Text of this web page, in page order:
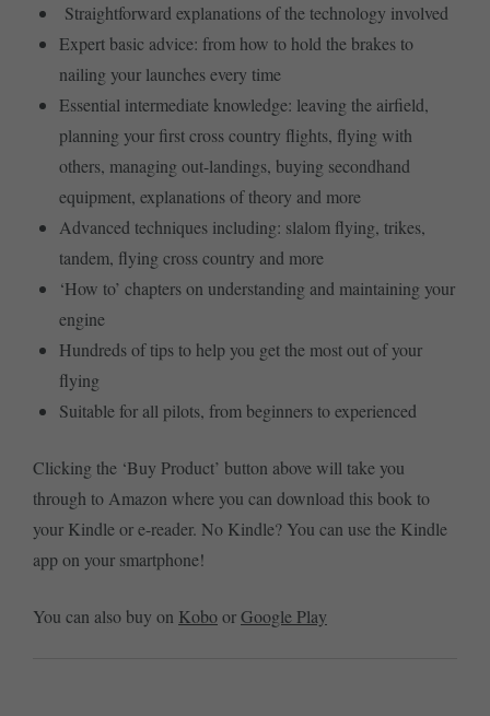
Straightforward explanations of the technology involved
Expert basic advice: from how to hold the brakes to
nailing your launches every time
Essential intermediate knowledge: leaving the airfield,
planning your first cross country flights, flying with
others, managing out-landings, buying secondhand
equipment, explanations of theory and more
Advanced techniques including: slalom flying, trikes,
tandem, flying cross country and more
‘How to’ chapters on understanding and maintaining your
engine
Hundreds of tips to help you get the most out of your
flying
Suitable for all pilots, from beginners to experienced
Clicking the ‘Buy Product’ button above will take you
through to Amazon where you can download this book to
your Kindle or e-reader. No Kindle? You can use the Kindle
app on your smartphone!
You can also buy on KoboorGoogle Play